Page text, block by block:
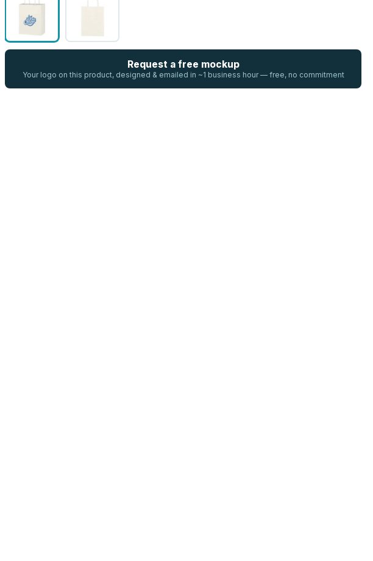
Request a free mockup
Your logo on this product, designed & emailed in ~1 business hour — free, no commitment